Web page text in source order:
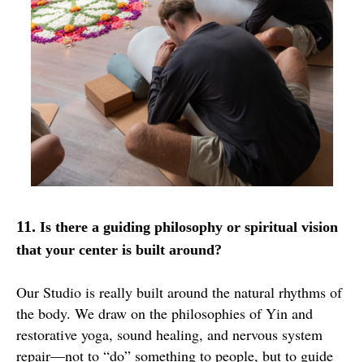
11. Is there a guiding philosophy or spiritual vision
that your center is built around?
Our Studio is really built around the natural rhythms of
the body. We draw on the philosophies of Yin and
restorative yoga, sound healing, and nervous system
repair—not to “do” something to people, but to guide